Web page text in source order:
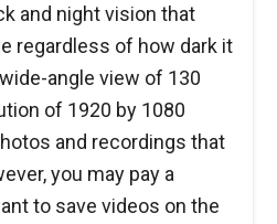
and night vision that
regardless of how dark it
angle view of 130
of 1920 by 1080
and recordings that
you may pay a
to save videos on the